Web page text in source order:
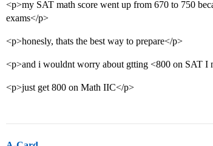
<p>my SAT math score went up from 670 to 750
exams</p>
<p>honesly, thats the best way to prepare</p>
<p>and i wouldnt worry about gtting <800 on SAT I
<p>just get 800 on Math IIC</p>